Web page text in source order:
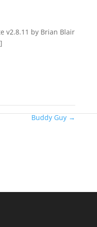
v2.8.11 by Brian Blair
Buddy Guy →